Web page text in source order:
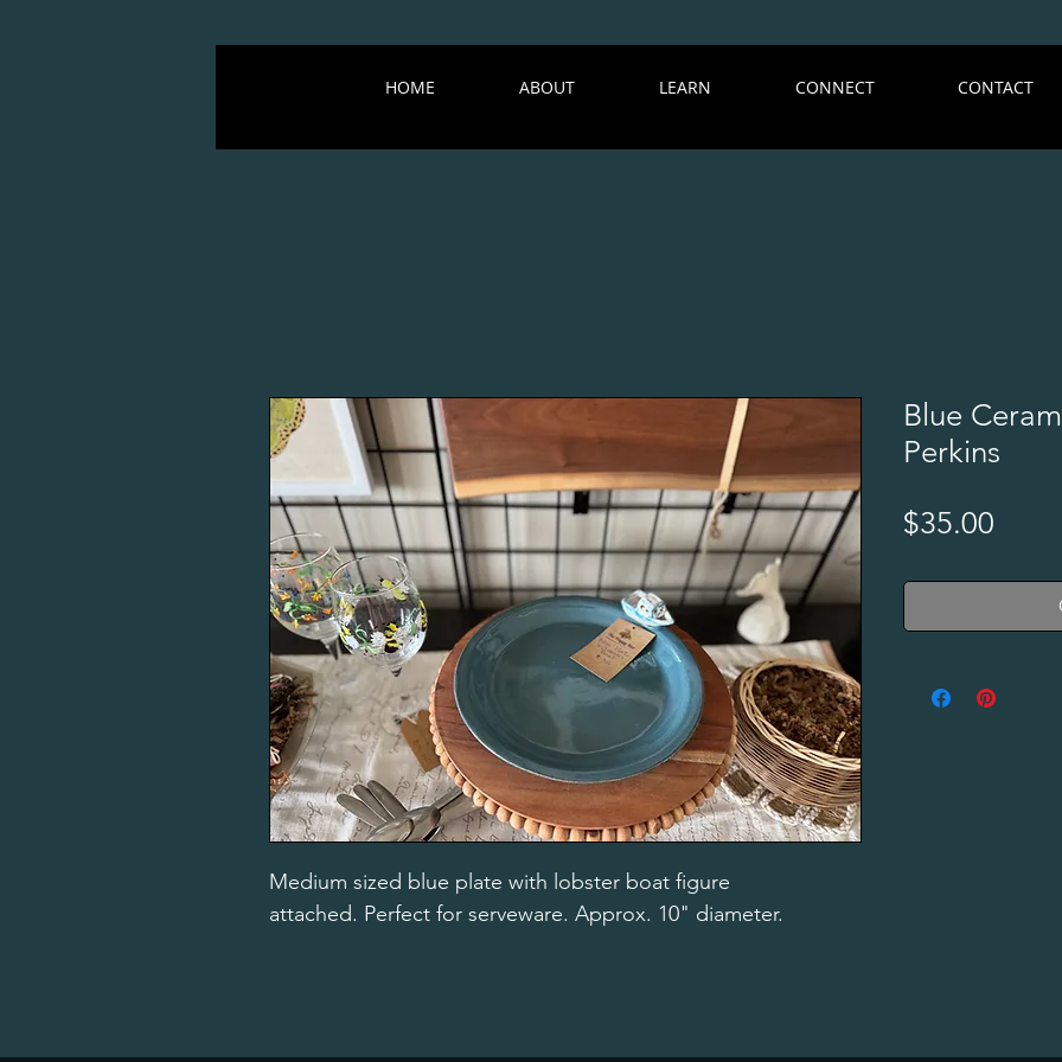
HOME ABOUT LEARN CONNECT CONTACT
Medium sized blue plate with lobster boat figure
attached. Perfect for serveware. Approx. 10" diameter.
Blue
Perkins
$35.00